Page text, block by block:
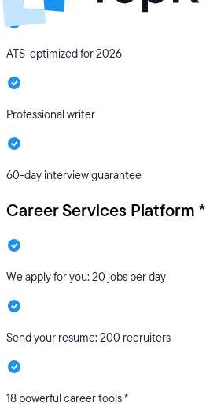
ATS-optimized for 2026
Professional writer
60-day interview guarantee
Career Services Platform *
We apply for you: 20 jobs per day
Send your resume: 200 recruiters
18 powerful career tools *